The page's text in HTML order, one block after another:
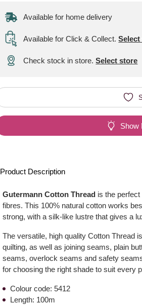
Available for home delivery
Available for Click & Collect.
Check stock in store.Select store
Show
Product Description
Gutermann Cotton Thread is the
fibres. This 100% natural cotton works
strong, with a silk-like lustre that gives a
The versatile, high quality Cotton Thread
quilting, as well as joining seams, plain
seams, overlock seams and safety
for choosing the right shade to suit every
Colour code: 5412
Length: 100m